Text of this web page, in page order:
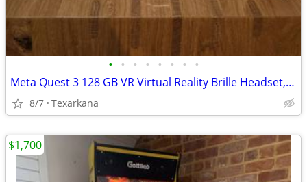
• • • • • • • •
Meta Quest 3 128 GB VR Virtual Reality Brille Headset, Weiß
8/7 Texarkana
$1,700